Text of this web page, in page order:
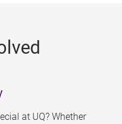
at UQ? Whether